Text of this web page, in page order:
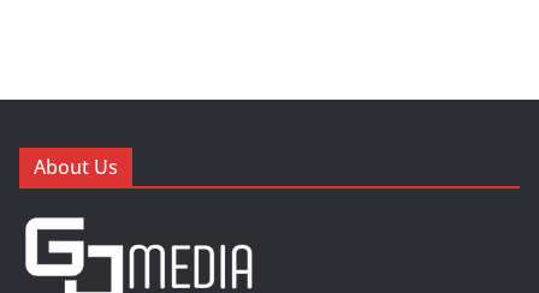
About Us